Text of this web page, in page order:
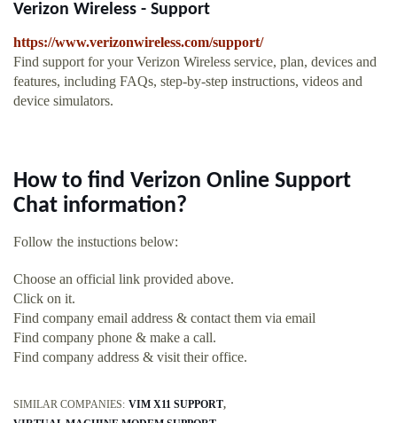
Verizon Wireless - Support
https://www.verizonwireless.com/support/
Find support for your Verizon Wireless service, plan, devices and
features, including FAQs, step-by-step instructions, videos and
device simulators.
How to find Verizon Online Support
Chat information?
Follow the instuctions below:
Choose an official link provided above.
Click on it.
Find company email address & contact them via email
Find company phone & make a call.
Find company address & visit their office.
SIMILAR COMPANIES: VIM X11 SUPPORT